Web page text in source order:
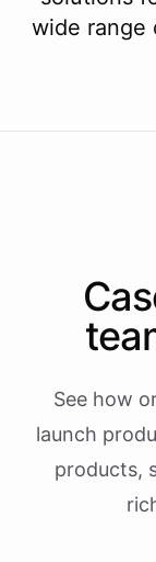
wide range
See how
launch
products,